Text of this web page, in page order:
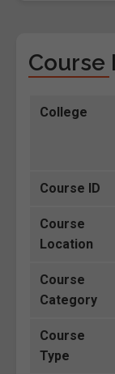
Course
College
Course ID
Course
Location
Course
Category
Course
Type